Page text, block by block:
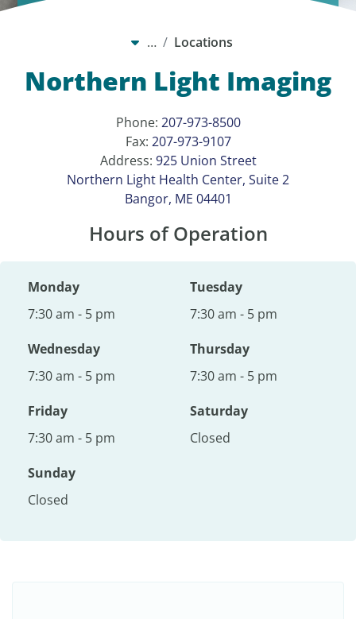
… Locations
Northern Light Imaging
Phone: 207-973-8500
Fax: 207-973-9107
Address: 925 Union Street
Northern Light Health Center, Suite 2
Bangor, ME 04401
Hours of Operation
Monday
7:30 am - 5 pm
Tuesday
7:30 am - 5 pm
Wednesday
7:30 am - 5 pm
Thursday
7:30 am - 5 pm
Friday
7:30 am - 5 pm
Saturday
Closed
Sunday
Closed